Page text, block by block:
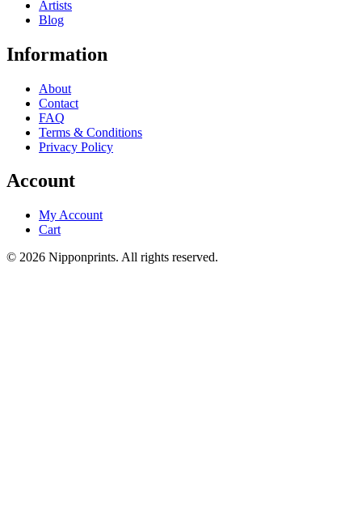
Artists
Blog
Information
About
Contact
FAQ
Terms & Conditions
Privacy Policy
Account
My Account
Cart
© 2026 Nipponprints. All rights reserved.